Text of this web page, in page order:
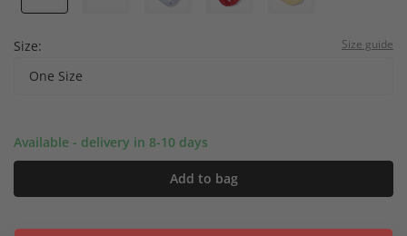
Size: Size guide
One Size
Available - delivery in 8-10 days
Add to bag